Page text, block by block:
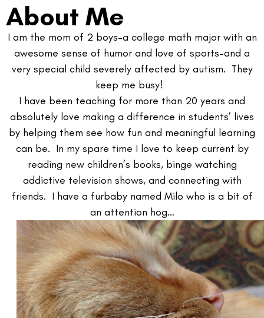
About Me
I am the mom of 2 boys–a college math major with an
awesome sense of humor and love of sports–and a
very special child severely affected by autism. They
keep me busy!
I have been teaching for more than 20 years and
absolutely love making a difference in students’ lives
by helping them see how fun and meaningful learning
can be. In my spare time I love to keep current by
reading new children’s books, binge watching
addictive television shows, and connecting with
friends. I have a furbaby named Milo who is a bit of
an attention hog…